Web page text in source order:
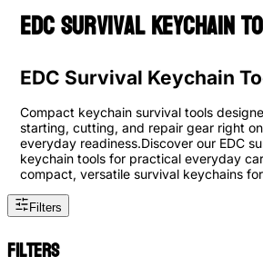
EDC survival keychain
EDC Survival Keychain
Compact keychain survival tools
starting, cutting, and repair gear right
everyday readiness.Discover our EDC
keychain tools for practical everyday
compact, versatile survival keychains
Filters
Filters